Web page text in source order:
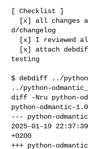
[ Checklist ]
d/changelog
testing
$ debdiff ../
../python-
diff -Nru python-
python-odmantic-
--- python-
2025-01-19
+0200
+++ python-